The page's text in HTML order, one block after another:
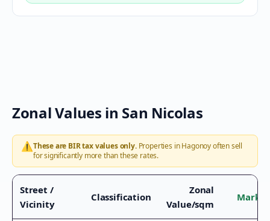
Zonal Values in San Nicolas
⚠️These are BIR tax values only.Properties inHagonoyoften sell
for significantly more than these rates.
Street /
Vicinity
Classification
Zonal
Value/sqm